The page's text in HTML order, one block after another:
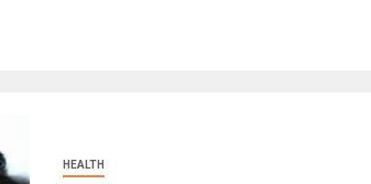
HEALTH